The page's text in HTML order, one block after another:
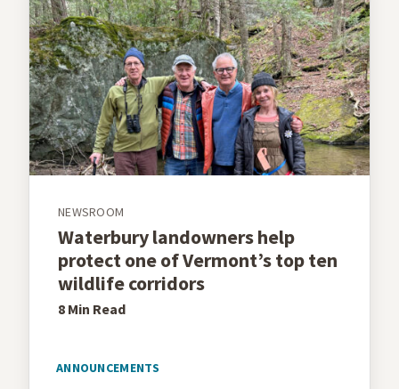
NEWSROOM
Waterbury landowners help
protect one of Vermont’s top ten
wildlife corridors
8 Min Read
ANNOUNCEMENTS